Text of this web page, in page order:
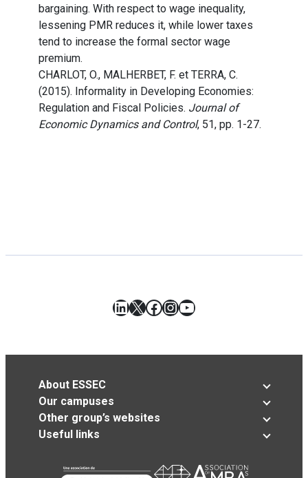
bargaining. With respect to wage inequality,
lessening PMR reduces it, while lower taxes
tend to increase the formal sector wage
premium.
CHARLOT, O., MALHERBET, F. et TERRA, C.
(2015). Informality in Developing Economies:
Regulation and Fiscal Policies. Journal of
Economic Dynamics and Control, 51, pp. 1-27.
LinkedIn
X Facebook
Instagram
YouTube
About ESSEC
Our campuses
Other group’s websites
Useful links